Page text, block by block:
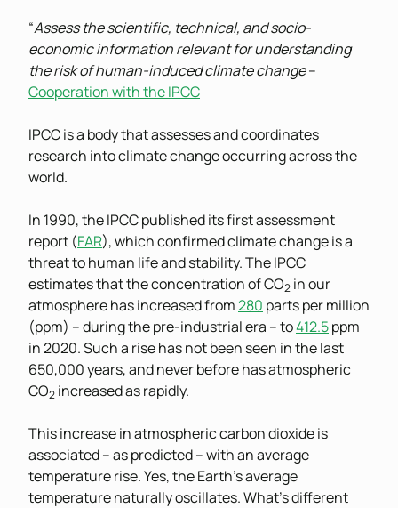
“Assess the scientific, technical, and socio-
economic information relevant for understanding
the risk of human-induced climate change–
Cooperation with the IPCC
IPCC is a body that assesses and coordinates
research into climate change occurring across the
world.
In 1990, the IPCC published its first assessment
report (FAR), which confirmed climate change is a
threat to human life and stability. The IPCC
estimates that the concentration of CO2 in our
atmosphere has increased from280 parts per million
(ppm) – during the pre-industrial era – to412.5ppm
in 2020. Such a rise has not been seen in the last
650,000 years, and never before has atmospheric
CO2 increased as rapidly.
This increase in atmospheric carbon dioxide is
associated – as predicted – with an average
temperature rise. Yes, the Earth’s average
temperature naturally oscillates. What’s different